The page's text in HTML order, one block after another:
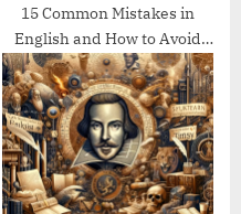
15 Common Mistakes in
English and How to Avoid
Them